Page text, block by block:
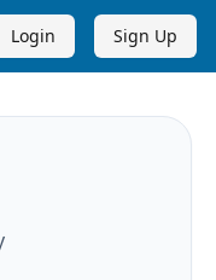
Login Sign Up